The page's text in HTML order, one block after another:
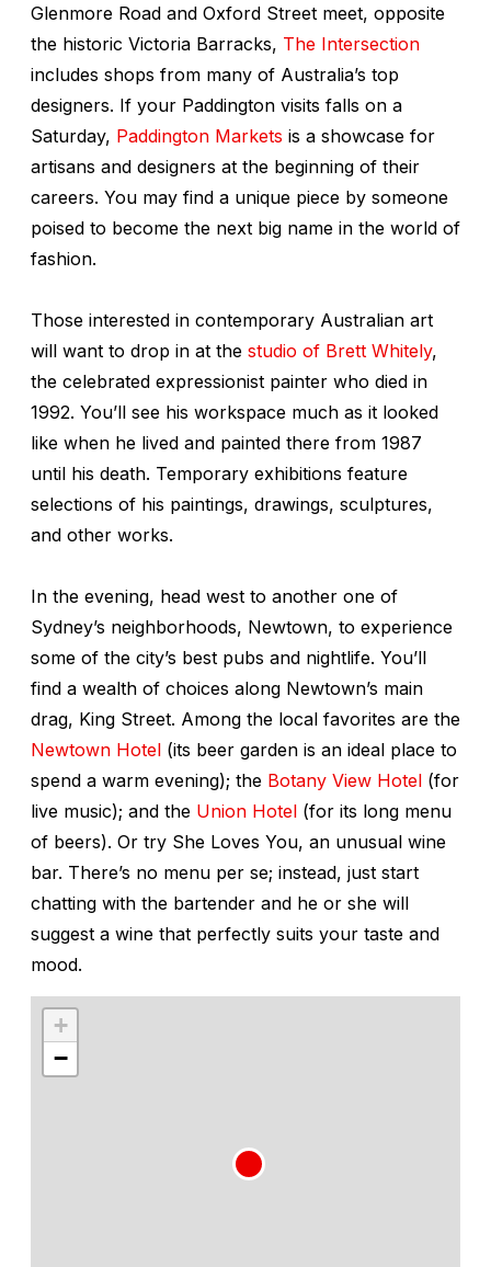
Glenmore Road and Oxford Street meet, opposite
the historic Victoria Barracks, The Intersection
includes shops from many of Australia’s top
designers. If your Paddington visits falls on a
Saturday, Paddington Markets is a showcase for
artisans and designers at the beginning of their
careers. You may find a unique piece by someone
poised to become the next big name in the world of
fashion.
Those interested in contemporary Australian art
will want to drop in at the studio of Brett Whitely,
the celebrated expressionist painter who died in
1992. You’ll see his workspace much as it looked
like when he lived and painted there from 1987
until his death. Temporary exhibitions feature
selections of his paintings, drawings, sculptures,
and other works.
In the evening, head west to another one of
Sydney’s neighborhoods, Newtown, to experience
some of the city’s best pubs and nightlife. You’ll
find a wealth of choices along Newtown’s main
drag, King Street. Among the local favorites are the
Newtown Hotel (its beer garden is an ideal place to
spend a warm evening); the Botany View Hotel (for
live music); and the Union Hotel (for its long menu
of beers). Or try She Loves You, an unusual wine
bar. There’s no menu per se; instead, just start
chatting with the bartender and he or she will
suggest a wine that perfectly suits your taste and
mood.
+
−